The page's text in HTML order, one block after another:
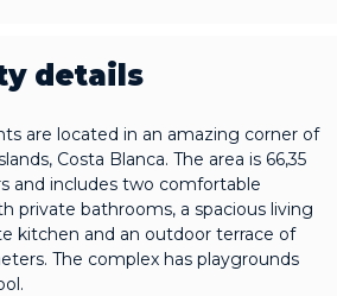
details
are located in an amazing corner of
Costa Blanca. The area is 66,35
and includes two comfortable
private bathrooms, a spacious living
kitchen and an outdoor terrace of
The complex has playgrounds